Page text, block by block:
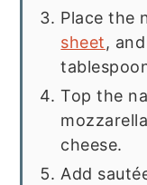
Place the
sheet,
Top the
cheese.
Add